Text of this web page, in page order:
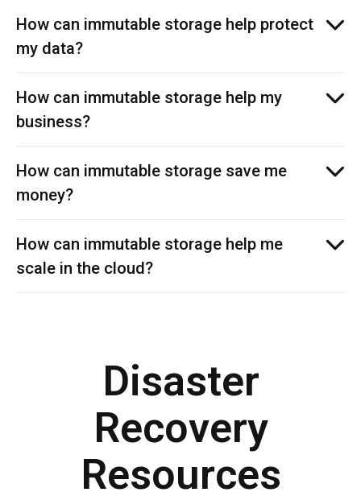
How can immutable storage help protect
my data?
How can immutable storage help my
business?
How can immutable storage save me
money?
How can immutable storage help me
scale in the cloud?
Disaster
Recovery
Resources